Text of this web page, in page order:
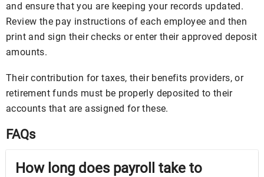
and ensure that you are keeping your records updated.
Review the pay instructions of each employee and then
print and sign their checks or enter their approved deposit
amounts.
Their contribution for taxes, their benefits providers, or
retirement funds must be properly deposited to their
accounts that are assigned for these.
FAQs
How long does payroll take to